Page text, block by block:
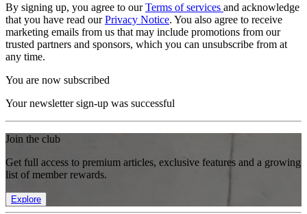
By signing up, you agree to ourTerms of services and acknowledge
that you have read ourPrivacy Notice. You also agree to receive
marketing emails from us that may include promotions from our
trusted partners and sponsors, which you can unsubscribe from at
any time.
You are now subscribed
Your newsletter sign-up was successful
Join the club
Get full access to premium articles, exclusive features and a growing
list of member rewards.
Explore